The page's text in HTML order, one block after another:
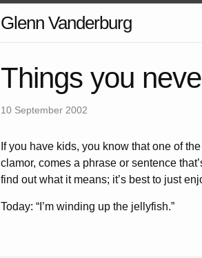
Glenn Vanderburg
Things you
10 September 2002
If you have kids, you know that one of
clamor, comes a phrase or sentence
find out what it means; it’s best to just
Today: “I’m winding up the jellyfish.”